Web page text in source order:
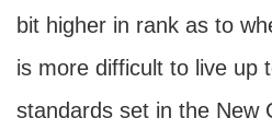
bit higher in rank as to
is more difficult to live up
standards set in the New